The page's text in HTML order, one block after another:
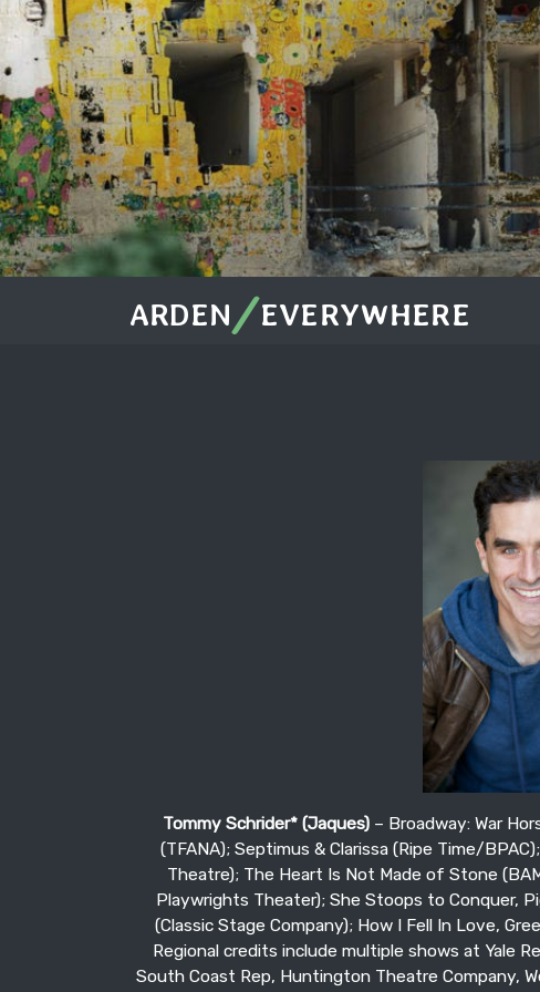
ARDEN/ EVERYWHERE
Tommy Schrider* (Jaques) – Broadway: War
(TFANA); Septimus & Clarissa (Ripe Time/
Theatre); The Heart Is Not Made of Stone
Playwrights Theater); She Stoops to Conquer,
(Classic Stage Company); How I Fell In Love,
Regional credits include multiple shows at Yale
South Coast Rep, Huntington Theatre Company,